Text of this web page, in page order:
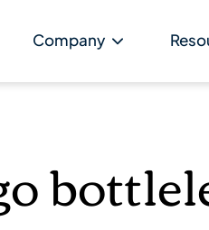
Company